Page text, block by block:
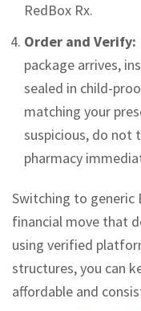
RedBox Rx.
Order and Verify:
package arrives,
sealed in child-
matching your
suspicious, do not
pharmacy
Switching to generic
financial move that
using verified
structures, you can
affordable and